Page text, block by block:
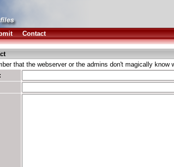
Contact
that the webserver or the admins don't magically